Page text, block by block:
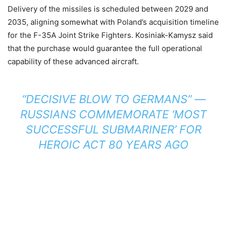
Delivery of the missiles is scheduled between 2029 and
2035, aligning somewhat with Poland’s acquisition timeline
for the F-35A Joint Strike Fighters. Kosiniak-Kamysz said
that the purchase would guarantee the full operational
capability of these advanced aircraft.
“DECISIVE BLOW TO GERMANS” —
RUSSIANS COMMEMORATE ‘MOST
SUCCESSFUL SUBMARINER’ FOR
HEROIC ACT 80 YEARS AGO